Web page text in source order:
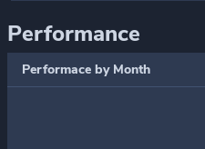
Performance
Performace by Month